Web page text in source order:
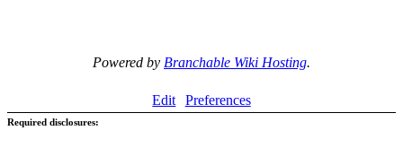
Powered by Branchable Wiki Hosting.
Edit Preferences
Required disclosures: